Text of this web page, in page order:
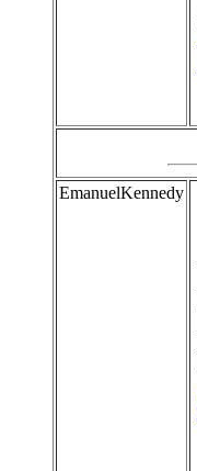
EmanuelKennedy